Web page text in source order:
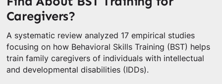
Caregivers?
A systematic review analyzed 17 empirical studies
focusing on how Behavioral Skills Training (BST) helps
train family caregivers of individuals with intellectual
and developmental disabilities (IDDs).